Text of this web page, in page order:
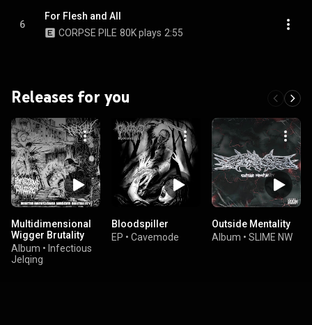
6
For Flesh and All
CORPSE PILE 80K plays 2:55
Releases for you
Multidimensional
Wigger Brutality
Album • Infectious
Jelqing
Bloodspiller
EP • Cavemode
Outside Mentality
Album • SLIME NW